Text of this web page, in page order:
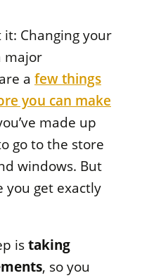
it: Changing your
major
a few things
you can make
made up
go to the store
windows. But
you get exactly
istaking
, so you